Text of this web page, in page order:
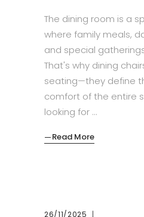
The dining room is a
where family meals,
and special
That's why dining
seating—they define
comfort of the entire
looking for
Read More
26/11/2025